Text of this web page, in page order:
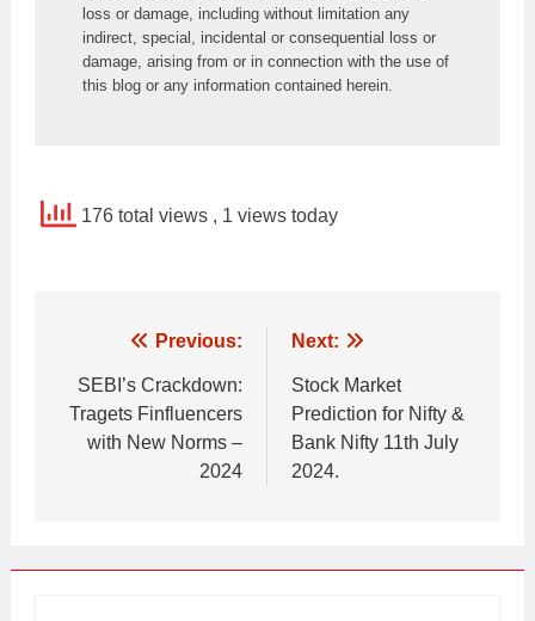
loss or damage, including without limitation any
indirect, special, incidental or consequential loss or
damage, arising from or in connection with the use of
this blog or any information contained herein.
176 total views , 1 views today
navigation
Previous:
SEBI’s Crackdown:
Tragets Finfluencers
with New Norms –
2024
Next:
Stock Market
Prediction for Nifty &
Bank Nifty 11th July
2024.